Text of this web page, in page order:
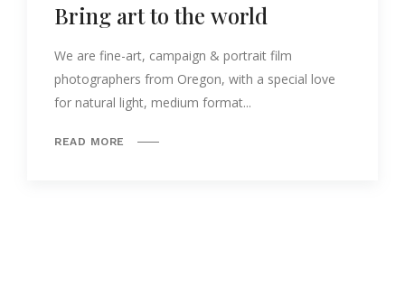
Bring art to the world
We are fine-art, campaign & portrait film
photographers from Oregon, with a special love
for natural light, medium format...
READ MORE